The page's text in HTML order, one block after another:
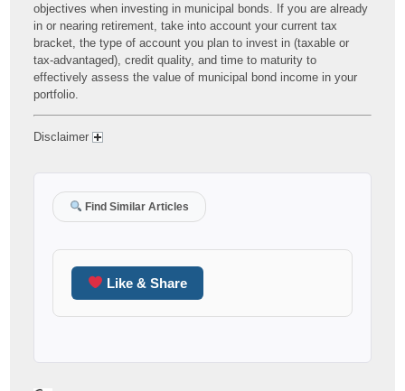
objectives when investing in municipal bonds. If you are already
in or nearing retirement, take into account your current tax
bracket, the type of account you plan to invest in (taxable or
tax-advantaged), credit quality, and time to maturity to
effectively assess the value of municipal bond income in your
portfolio.
Disclaimer
Find Similar Articles
Like & Share